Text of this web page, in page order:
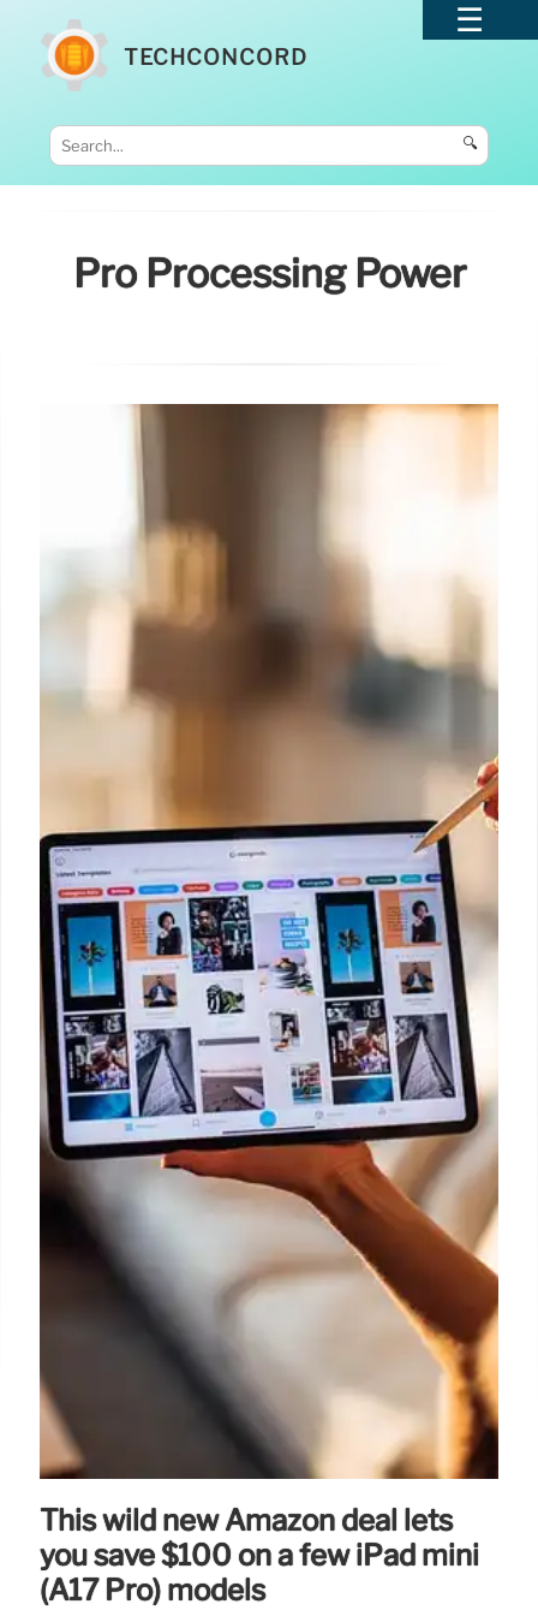
TECHCONCORD
🔍
Pro Processing Power
This wild new Amazon deal lets
you save $100 on a few iPad mini
(A17 Pro) models